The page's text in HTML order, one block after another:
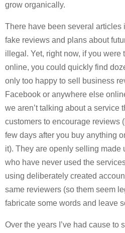
grow organically.
There have been several articles
fake reviews and plans about
illegal. Yet, right now, if you were
online, you could quickly find
only too happy to sell business
Facebook or anywhere else
we aren’t talking about a service
customers to encourage reviews
few days after you buy anything
it). They are openly selling made
who have never used the
using deliberately created
same reviewers (so them seem
fabricate some words and leave
Over the years I’ve had cause to